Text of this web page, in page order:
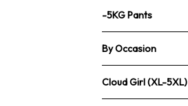
-5KG Pants
By Occasion
Cloud Girl (XL-5XL)